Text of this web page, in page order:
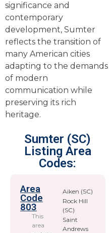
significance and
contemporary
development, Sumter
reflects the transition of
many American cities
adapting to the demands
of modern
communication while
preserving its rich
heritage.
Sumter (SC)
Listing Area
Codes:
Area
Code
803
This
area
Aiken (SC)
Rock Hill
(SC)
Saint
Andrews